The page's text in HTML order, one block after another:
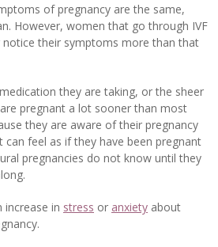
of pregnancy are the same,
However, women that go through IVF
their symptoms more than that
they are taking, or the sheer
pregnant a lot sooner than most
they are aware of their pregnancy
feel as if they have been pregnant
pregnancies do not know until they
increase in stress or anxiety about